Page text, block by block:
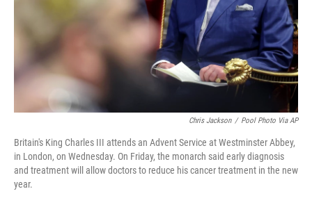
Chris Jackson / Pool Photo Via AP
Britain's King Charles III attends an Advent Service at Westminster Abbey,
in London, on Wednesday. On Friday, the monarch said early diagnosis
and treatment will allow doctors to reduce his cancer treatment in the new
year.